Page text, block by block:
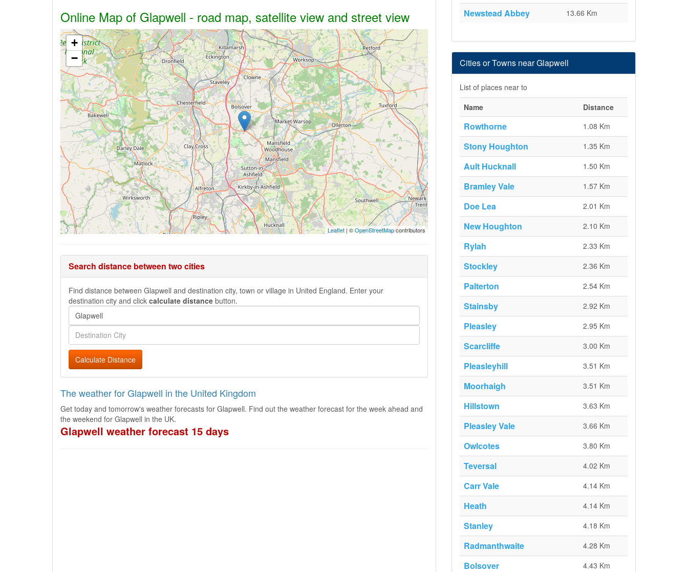
Online Map of Glapwell - road map, satellite view and street view
+
−
Leaflet | ©OpenStreetMapcontributors
Search distance between two cities
Find distance between Glapwell and destination city, town or village in United England. Enter your
destination city and click calculate distance button.
Calculate Distance
The weather for Glapwell in the United Kingdom
Get today and tomorrow's weather forecasts for Glapwell. Find out the weather forecast for the week ahead and
the weekend for Glapwell in the UK.
Glapwell weather forecast 15 days
Newstead Abbey 13.66 Km
Cities or Towns near Glapwell
List of places near to
Name
Distance
Rowthorne 1.08 Km
Stony Houghton 1.35 Km
Ault Hucknall 1.50 Km
Bramley Vale 1.57 Km
Doe Lea 2.01 Km
New Houghton 2.10 Km
Rylah 2.33 Km
Stockley 2.36 Km
Palterton 2.54 Km
Stainsby 2.92 Km
Pleasley 2.95 Km
Scarcliffe 3.00 Km
Pleasleyhill 3.51 Km
Moorhaigh 3.51 Km
Hillstown 3.63 Km
Pleasley Vale 3.66 Km
Owlcotes 3.80 Km
Teversal 4.02 Km
Carr Vale 4.14 Km
Heath 4.14 Km
Stanley 4.18 Km
Radmanthwaite 4.28 Km
Bolsover 4.43 Km